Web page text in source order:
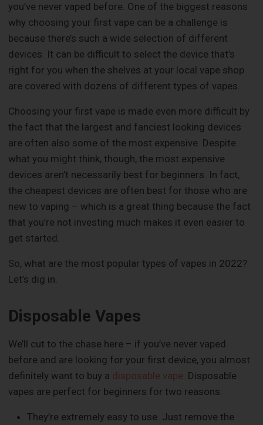
you’ve never vaped before. One of the biggest reasons
why choosing your first vape can be a challenge is
because there’s such a wide selection of different
devices. It can be difficult to select the device that’s
right for you when the shelves at your local vape shop
are covered with dozens of different types of vapes.
Choosing your first vape is made even more difficult by
the fact that the largest and fanciest looking devices
are often also some of the most expensive. Despite
what you might think, though, the most expensive
devices aren’t necessarily best for beginners. In fact,
the cheapest devices are often best for those who are
new to vaping – which is a great thing because the fact
that you’re not investing much makes it even easier to
get started.
So, what are the most popular types of vapes in 2022?
Let’s dig in.
Disposable Vapes
We’ll cut to the chase here – if you’ve never vaped
before and are looking for your first device, you almost
definitely want to buy a disposable vape. Disposable
vapes are perfect for beginners for two reasons.
They’re extremely easy to use. Just remove the